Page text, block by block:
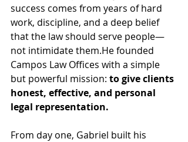
success comes from years of hard
work, discipline, and a deep belief
that the law should serve people—
not intimidate them.He founded
Campos Law Offices with a simple
but powerful mission: to give clients
honest, effective, and personal
legal representation.
From day one, Gabriel built his